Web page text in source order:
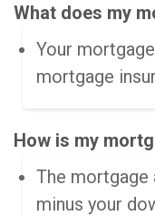
What does my
Your
mortgage
How is my
The mortgage
minus your